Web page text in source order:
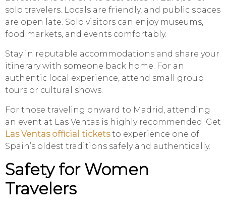
solo travelers. Locals are friendly, and public spaces
are open late. Solo visitors can enjoy museums,
food markets, and events comfortably.
Stay in reputable accommodations and share your
itinerary with someone back home. For an
authentic local experience, attend small group
tours or cultural shows.
For those traveling onward to Madrid, attending
an event at Las Ventas is highly recommended. Get
Las Ventas official ticketsto experience one of
Spain’s oldest traditions safely and authentically.
Safety for Women
Travelers